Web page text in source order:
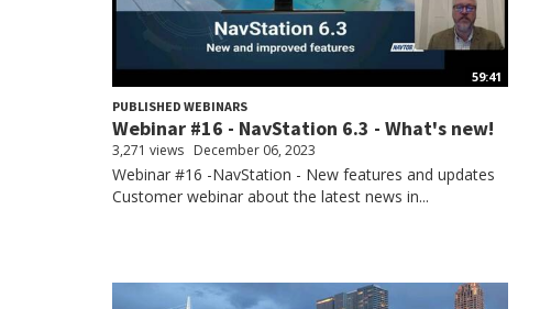
59:41
PUBLISHED WEBINARS
Webinar #16 - NavStation 6.3 - What's new!
3,271 views December 06, 2023
Webinar #16 -NavStation - New features and updates
Customer webinar about the latest news in...